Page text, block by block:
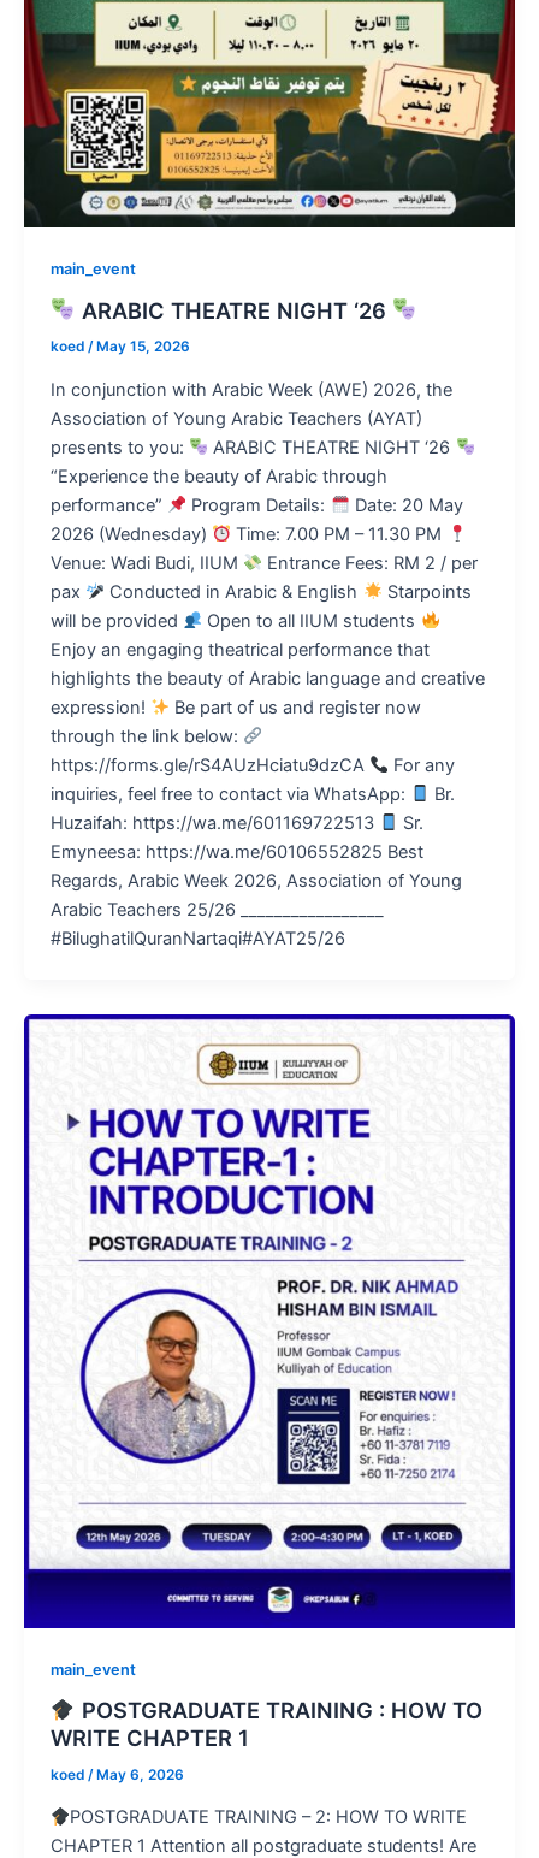
main_event
ARABIC THEATRE NIGHT ‘26
koed / May 15, 2026
In conjunction with Arabic Week (AWE) 2026, the
Association of Young Arabic Teachers (AYAT)
presents to you:
ARABIC THEATRE NIGHT ‘26
“Experience the beauty of Arabic through
performance”
Program Details:
Date: 20 May
2026 (Wednesday)
Time: 7.00 PM – 11.30 PM
Venue: Wadi Budi, IIUM
Entrance Fees: RM 2 / per
pax
Conducted in Arabic & English
Starpoints
will be provided
Open to all IIUM students
Enjoy an engaging theatrical performance that
highlights the beauty of Arabic language and creative
expression!
Be part of us and register now
through the link below:
https://forms.gle/rS4AUzHciatu9dzCA
For any
inquiries, feel free to contact via WhatsApp:
Br.
Huzaifah: https://wa.me/601169722513
Sr.
Emyneesa: https://wa.me/60106552825 Best
Regards, Arabic Week 2026, Association of Young
Arabic Teachers 25/26 _________________
#BilughatilQuranNartaqi#AYAT25/26
main_event
POSTGRADUATE TRAINING : HOW TO
WRITE CHAPTER 1
koed / May 6, 2026
POSTGRADUATE TRAINING – 2: HOW TO WRITE
CHAPTER 1 Attention all postgraduate students! Are